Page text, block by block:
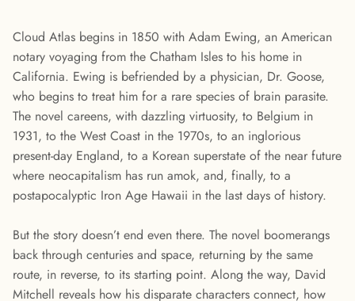
Cloud Atlas begins in 1850 with Adam Ewing, an American
notary voyaging from the Chatham Isles to his home in
California. Ewing is befriended by a physician, Dr. Goose,
who begins to treat him for a rare species of brain parasite.
The novel careens, with dazzling virtuosity, to Belgium in
1931, to the West Coast in the 1970s, to an inglorious
present-day England, to a Korean superstate of the near future
where neocapitalism has run amok, and, finally, to a
postapocalyptic Iron Age Hawaii in the last days of history.
But the story doesn’t end even there. The novel boomerangs
back through centuries and space, returning by the same
route, in reverse, to its starting point. Along the way, David
Mitchell reveals how his disparate characters connect, how